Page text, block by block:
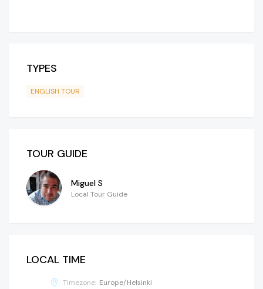
TYPES
ENGLISH TOUR
TOUR GUIDE
Miguel S
Local Tour Guide
LOCAL TIME
Timezone: Europe/Helsinki